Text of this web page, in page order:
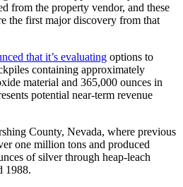
from the property vendor, and these
the first major discovery from that
that it’s evaluating options to
containing approximately
material and 365,000 ounces in
potential near-term revenue
County, Nevada, where previous
one million tons and produced
of silver through heap-leach
1988.